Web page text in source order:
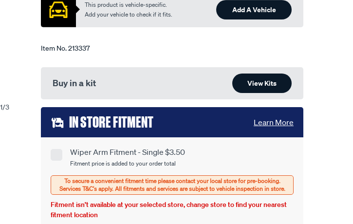
1/3
tfb24sl/213337.html
stars,
average
value.
21
Reviews.
page
This product is vehicle-specific.
Add your vehicle to check if it fits.
Add A Vehicle
Item No.213337
Buy in a kit View Kits
Add
to
options
Product
Options
Wiper Arm Fitment - Single $3.50
Fitment price is added to your order total
Fitment isn’t available at your selected store, change store to find your nearest
fitment location
IN STORE FITMENT Learn More